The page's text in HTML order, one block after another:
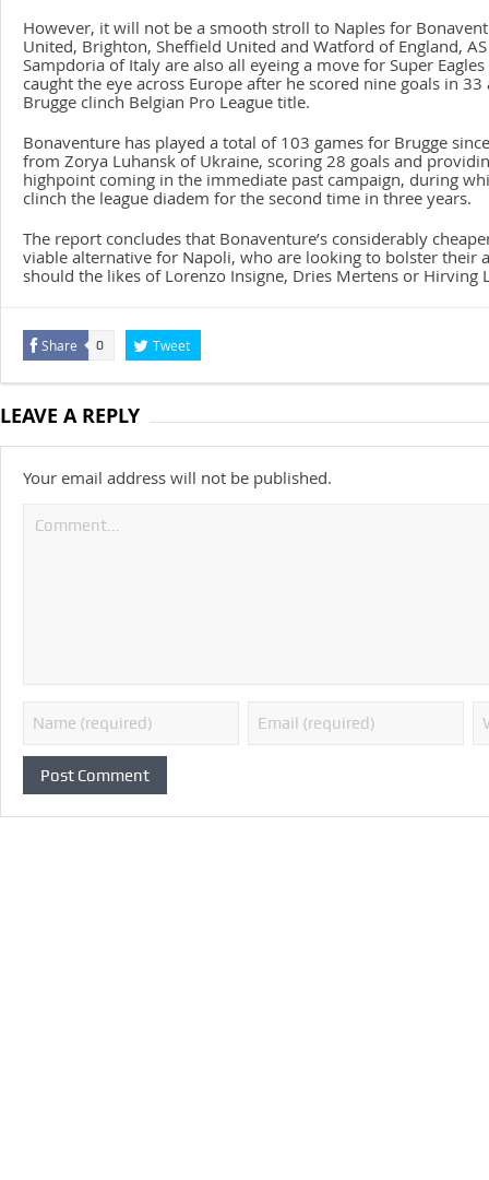
However, it will not be a smooth stroll to Naples for
United, Brighton, Sheffield United and Watford of England,
Sampdoria of Italy are also all eyeing a move for Super
caught the eye across Europe after he scored nine goals in 33
Brugge clinch Belgian Pro League title.
Bonaventure has played a total of 103 games for Brugge
from Zorya Luhansk of Ukraine, scoring 28 goals and
highpoint coming in the immediate past campaign, during
clinch the league diadem for the second time in three years.
The report concludes that Bonaventure’s considerably
viable alternative for Napoli, who are looking to bolster their
should the likes of Lorenzo Insigne, Dries Mertens or Hirving
Share 0 Tweet
LEAVE A REPLY
Your email address will not be published.